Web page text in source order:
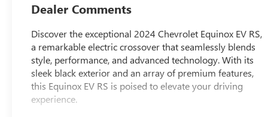
Dealer Comments
Discover the exceptional 2024 Chevrolet Equinox EV RS,
a remarkable electric crossover that seamlessly blends
style, performance, and advanced technology. With its
sleek black exterior and an array of premium features,
this Equinox EV RS is poised to elevate your driving
experience.